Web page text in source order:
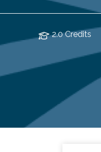
2.0 Credits